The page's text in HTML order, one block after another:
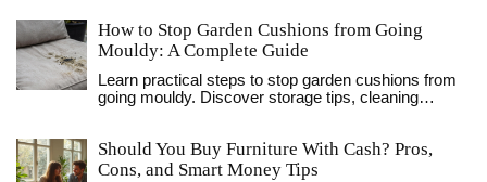
How to Stop Garden Cushions from Going
Mouldy: A Complete Guide
Learn practical steps to stop garden cushions from
going mouldy. Discover storage tips, cleaning
Should You Buy Furniture With Cash? Pros,
Cons, and Smart Money Tips